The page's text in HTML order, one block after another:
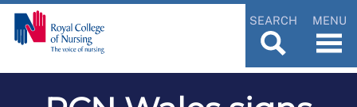
SEARCH MENU